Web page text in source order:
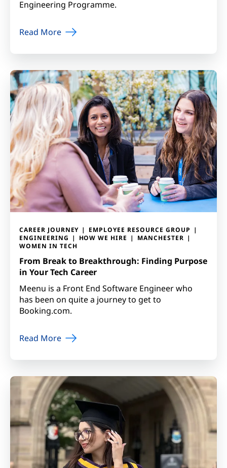
Engineering Programme.
Read More
CAREER JOURNEY
EMPLOYEE RESOURCE GROUP
ENGINEERING
HOW WE HIRE
MANCHESTER
WOMEN IN TECH
From Break to Breakthrough: Finding Purpose
in Your Tech Career
Meenu is a Front End Software Engineer who
has been on quite a journey to get to
Booking.com.
Read More